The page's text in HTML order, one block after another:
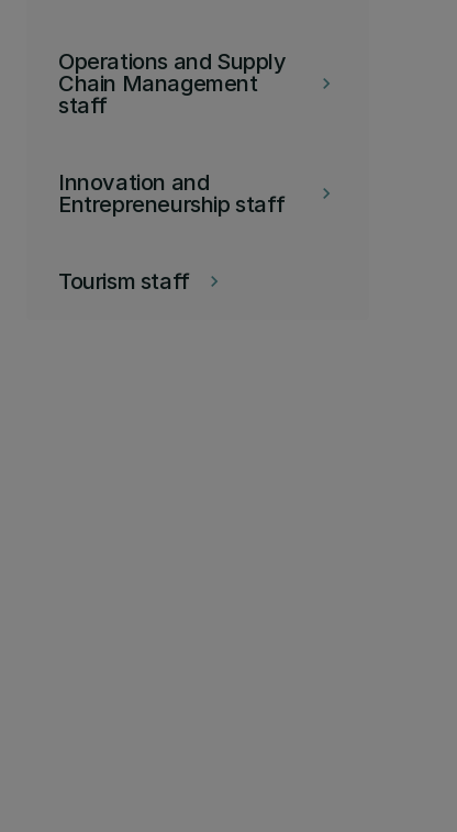
keyboard_arrow_right
Operations and Supply
Chain Management
staff
keyboard_arrow_right
Innovation and
Entrepreneurship staff
keyboard_arrow_right
Tourism staff